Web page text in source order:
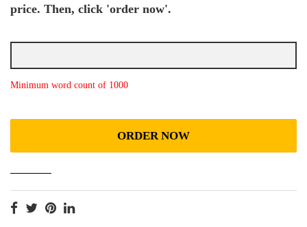
price. Then, click 'order now'.
Minimum word count of 1000
ORDER NOW